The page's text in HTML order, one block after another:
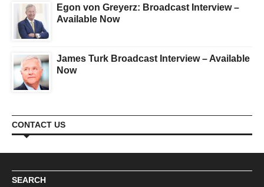
Egon von Greyerz: Broadcast Interview –
Available Now
James Turk Broadcast Interview – Available
Now
CONTACT US
SEARCH